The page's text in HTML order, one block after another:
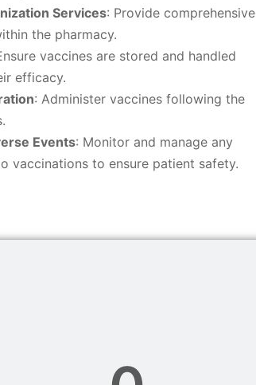
Services: Provide comprehensive
the pharmacy.
vaccines are stored and handled
efficacy.
: Administer vaccines following the
Events: Monitor and manage any
vaccinations to ensure patient safety.